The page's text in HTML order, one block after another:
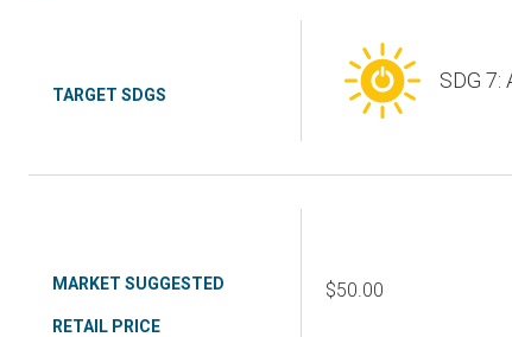
TARGET SDGS
SDG 7:
MARKET SUGGESTED
RETAIL PRICE
$50.00